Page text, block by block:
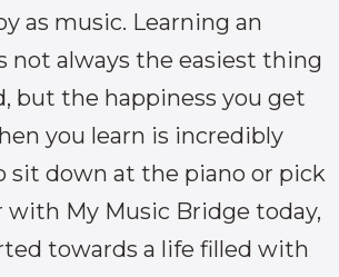
as music. Learning an
not always the easiest thing
but the happiness you get
you learn is incredibly
sit down at the piano or pick
My Music Bridge today,
towards a life filled with